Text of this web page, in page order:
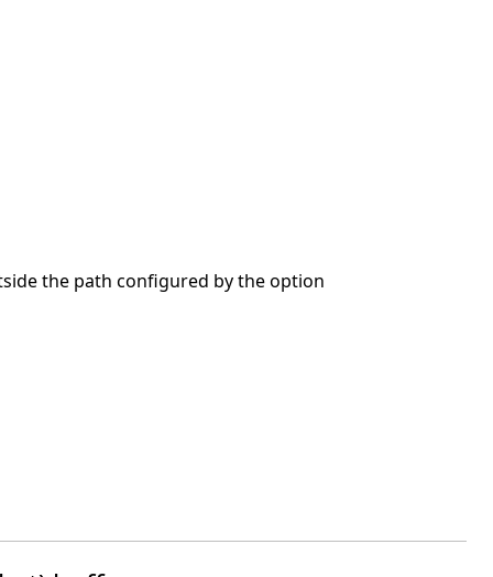
the path configured by the option